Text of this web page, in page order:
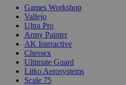
Games Workshop
Vallejo
Ultra Pro
Army Painter
AK Interactive
Chessex
Ultimate Guard
Litko Aerosystems
Scale 75